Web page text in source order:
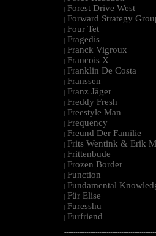
| Forest Drive West
| Forward Strategy
| Four Tet
| Fragedis
| Franck Vigroux
| Francois X
| Franklin De Costa
| Franssen
| Franz Jäger
| Freddy Fresh
| Freestyle Man
| Frequency
| Freund Der Familie
| Frits Wentink & Erik
| Frittenbude
| Frozen Border
| Function
| Fundamental
| Für Elise
| Furesshu
| Furfriend